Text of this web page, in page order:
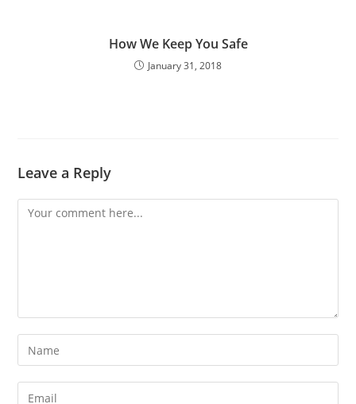
How We Keep You Safe
January 31, 2018
Leave a Reply
Comment
Enter
your
name
Enter